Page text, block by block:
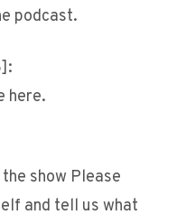
podcast.
here.
show Please
and tell us what